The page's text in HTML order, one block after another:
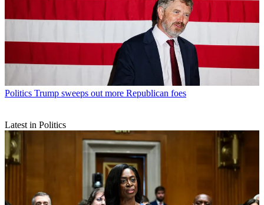
Politics Trump sweeps out more Republican foes
Latest in Politics